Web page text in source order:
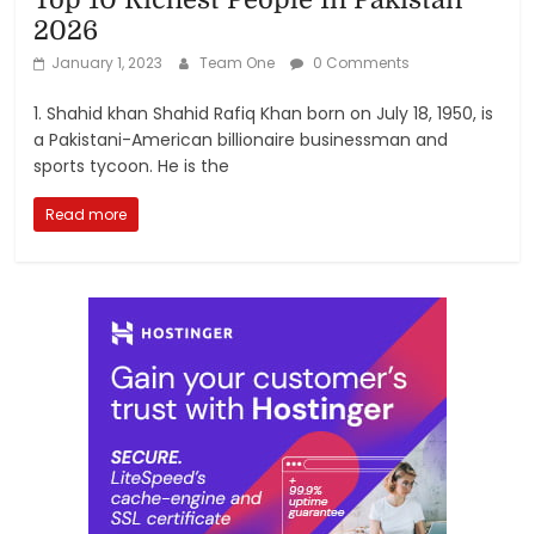
2026
January 1, 2023 Team One 0 Comments
1. Shahid khan Shahid Rafiq Khan born on July 18, 1950, is
a Pakistani-American billionaire businessman and
sports tycoon. He is the
Read more